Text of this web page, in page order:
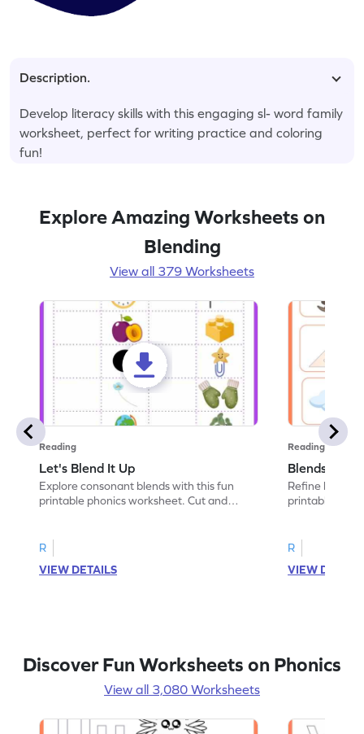
Description.
Develop literacy skills with this engaging sl- word family
worksheet, perfect for writing practice and coloring
fun!
Explore Amazing Worksheets on
Blending
View all 379 Worksheets
Reading
Let's Blend It Up
Explore consonant blends with this fun
printable phonics worksheet. Cut and
R
VIEW DETAILS
Reading
Blends:
Refine
printable
R
VIEW
Discover Fun Worksheets on Phonics
View all 3,080 Worksheets